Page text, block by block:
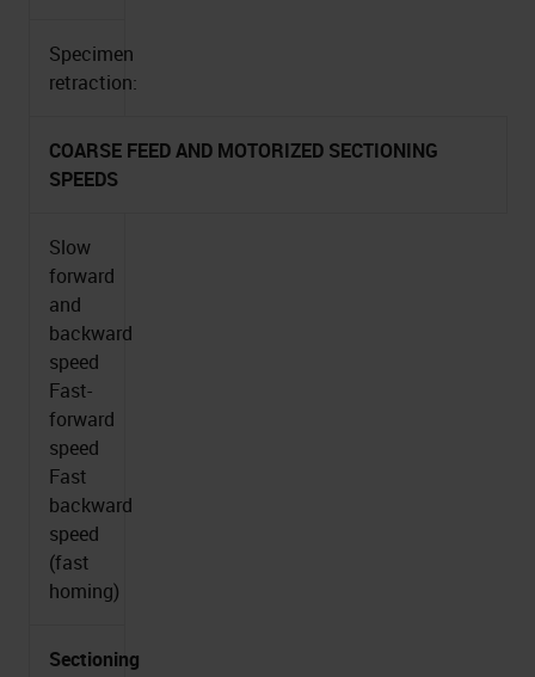
Specimen
retraction:
COARSE FEED AND MOTORIZED SECTIONING
SPEEDS
Slow
forward
and
backward
speed
Fast-
forward
speed
Fast
backward
speed
(fast
homing)
Sectioning